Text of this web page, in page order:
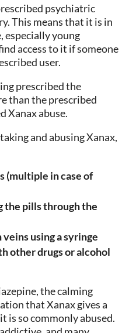
psychiatric
This means that it is in
especially young
access to it if someone
user.
prescribed the
than the prescribed
Xanax abuse.
and abusing Xanax,
(multiple in case of
the pills through the
using a syringe
other drugs or alcohol
the calming
that Xanax gives a
is so commonly abused.